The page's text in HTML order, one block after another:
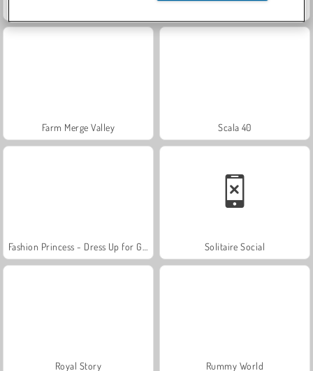
Farm Merge Valley Scala 40
Solitaire Social
Royal Story Rummy World